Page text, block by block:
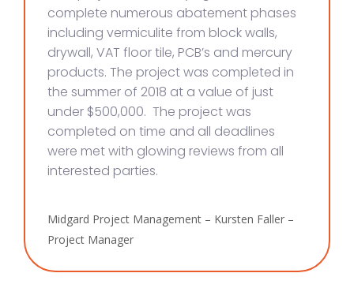
complete numerous abatement phases
including vermiculite from block walls,
drywall, VAT floor tile, PCB’s and mercury
products. The project was completed in
the summer of 2018 at a value of just
under $500,000. The project was
completed on time and all deadlines
were met with glowing reviews from all
interested parties.
Midgard Project Management – Kursten Faller –
Project Manager